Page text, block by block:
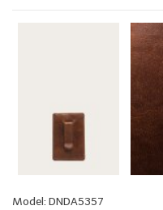
Model: DNDA5357